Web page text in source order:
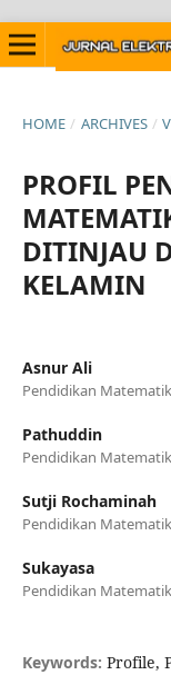
HOME / ARCHIVES /
PROFIL
DITINJAU
KELAMIN
Asnur Ali
Pendidikan
Pathuddin
Pendidikan
Sutji Rochaminah
Pendidikan
Sukayasa
Pendidikan
Keywords: Profile,